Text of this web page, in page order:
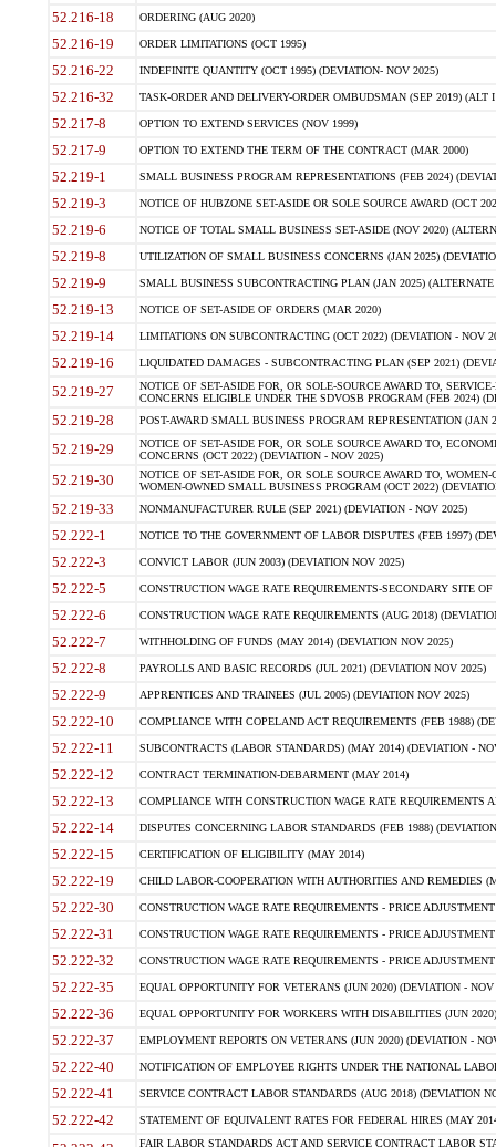
52.216-18 ORDERING (AUG 2020)
52.216-19 ORDER LIMITATIONS (OCT 1995)
52.216-22 INDEFINITE QUANTITY (OCT 1995) (DEVIATION- NOV 2025)
52.216-32 TASK-ORDER AND DELIVERY-ORDER OMBUDSMAN (SEP 2019) (ALT I
52.217-8 OPTION TO EXTEND SERVICES (NOV 1999)
52.217-9 OPTION TO EXTEND THE TERM OF THE CONTRACT (MAR 2000)
52.219-1 SMALL BUSINESS PROGRAM REPRESENTATIONS (FEB 2024)
52.219-3 NOTICE OF HUBZONE SET-ASIDE OR SOLE SOURCE AWARD (OCT
52.219-6 NOTICE OF TOTAL SMALL BUSINESS SET-ASIDE (NOV 2020)
52.219-8 UTILIZATION OF SMALL BUSINESS CONCERNS (JAN 2025)
52.219-9 SMALL BUSINESS SUBCONTRACTING PLAN (JAN 2025)
52.219-13 NOTICE OF SET-ASIDE OF ORDERS (MAR 2020)
52.219-14 LIMITATIONS ON SUBCONTRACTING (OCT 2022) (DEVIATION - NOV
52.219-16 LIQUIDATED DAMAGES - SUBCONTRACTING PLAN (SEP 2021)
52.219-27
NOTICE OF SET-ASIDE FOR, OR SOLE-SOURCE AWARD TO,
CONCERNS ELIGIBLE UNDER THE SDVOSB PROGRAM (FEB 2024)
52.219-28 POST-AWARD SMALL BUSINESS PROGRAM REPRESENTATION (JAN
52.219-29
NOTICE OF SET-ASIDE FOR, OR SOLE SOURCE AWARD TO,
CONCERNS (OCT 2022) (DEVIATION - NOV 2025)
52.219-30
NOTICE OF SET-ASIDE FOR, OR SOLE SOURCE AWARD TO,
WOMEN-OWNED SMALL BUSINESS PROGRAM (OCT 2022)
52.219-33 NONMANUFACTURER RULE (SEP 2021) (DEVIATION - NOV 2025)
52.222-1 NOTICE TO THE GOVERNMENT OF LABOR DISPUTES (FEB 1997)
52.222-3 CONVICT LABOR (JUN 2003) (DEVIATION NOV 2025)
52.222-5 CONSTRUCTION WAGE RATE REQUIREMENTS-SECONDARY SITE
52.222-6 CONSTRUCTION WAGE RATE REQUIREMENTS (AUG 2018)
52.222-7 WITHHOLDING OF FUNDS (MAY 2014) (DEVIATION NOV 2025)
52.222-8 PAYROLLS AND BASIC RECORDS (JUL 2021) (DEVIATION NOV 2025)
52.222-9 APPRENTICES AND TRAINEES (JUL 2005) (DEVIATION NOV 2025)
52.222-10 COMPLIANCE WITH COPELAND ACT REQUIREMENTS (FEB 1988)
52.222-11 SUBCONTRACTS (LABOR STANDARDS) (MAY 2014) (DEVIATION -
52.222-12 CONTRACT TERMINATION-DEBARMENT (MAY 2014)
52.222-13 COMPLIANCE WITH CONSTRUCTION WAGE RATE REQUIREMENTS
52.222-14 DISPUTES CONCERNING LABOR STANDARDS (FEB 1988)
52.222-15 CERTIFICATION OF ELIGIBILITY (MAY 2014)
52.222-19 CHILD LABOR-COOPERATION WITH AUTHORITIES AND REMEDIES
52.222-30 CONSTRUCTION WAGE RATE REQUIREMENTS - PRICE
52.222-31 CONSTRUCTION WAGE RATE REQUIREMENTS - PRICE
52.222-32 CONSTRUCTION WAGE RATE REQUIREMENTS - PRICE
52.222-35 EQUAL OPPORTUNITY FOR VETERANS (JUN 2020) (DEVIATION - NOV
52.222-36 EQUAL OPPORTUNITY FOR WORKERS WITH DISABILITIES (JUN
52.222-37 EMPLOYMENT REPORTS ON VETERANS (JUN 2020) (DEVIATION -
52.222-40 NOTIFICATION OF EMPLOYEE RIGHTS UNDER THE NATIONAL
52.222-41 SERVICE CONTRACT LABOR STANDARDS (AUG 2018) (DEVIATION
52.222-42 STATEMENT OF EQUIVALENT RATES FOR FEDERAL HIRES (MAY
FAIR LABOR STANDARDS ACT AND SERVICE CONTRACT LABOR